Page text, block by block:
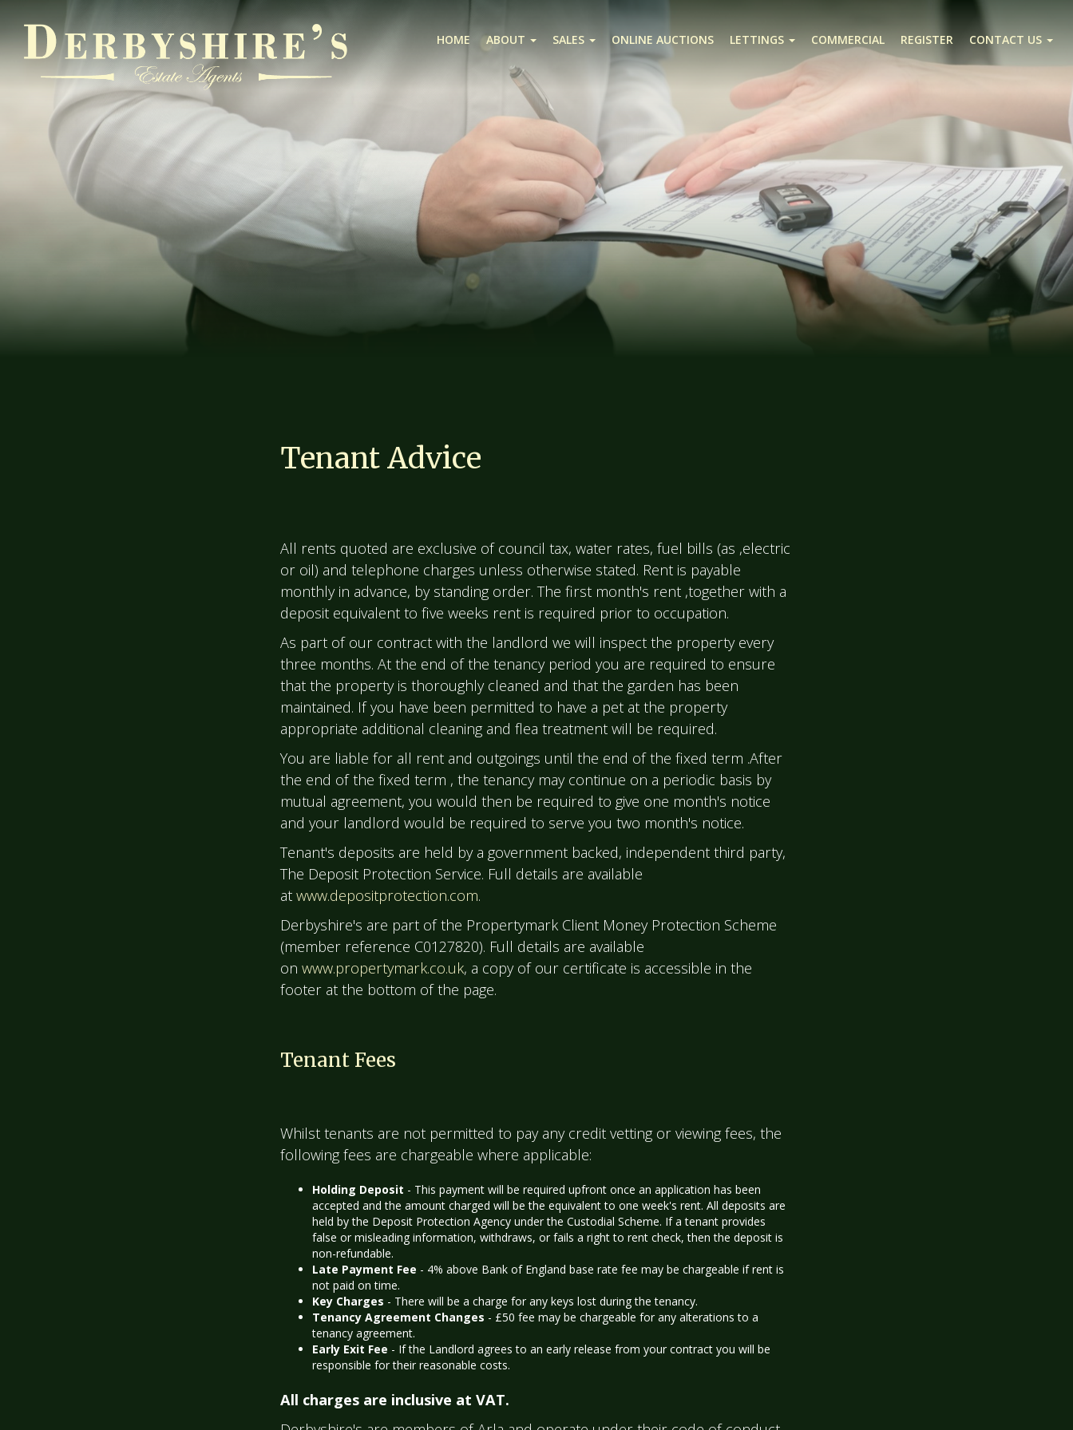
HOME ABOUT SALES ONLINE AUCTIONS LETTINGS COMMERCIAL REGISTER CONTACT US
Tenant Advice
All rents quoted are exclusive of council tax, water rates, fuel bills (as ,electric
or oil) and telephone charges unless otherwise stated. Rent is payable
monthly in advance, by standing order. The first month's rent ,together with a
deposit equivalent to five weeks rent is required prior to occupation.
As part of our contract with the landlord we will inspect the property every
three months. At the end of the tenancy period you are required to ensure
that the property is thoroughly cleaned and that the garden has been
maintained. If you have been permitted to have a pet at the property
appropriate additional cleaning and flea treatment will be required.
You are liable for all rent and outgoings until the end of the fixed term .After
the end of the fixed term , the tenancy may continue on a periodic basis by
mutual agreement, you would then be required to give one month's notice
and your landlord would be required to serve you two month's notice.
Tenant's deposits are held by a government backed, independent third party,
The Deposit Protection Service. Full details are available
at www.depositprotection.com.
Derbyshire's are part of the Propertymark Client Money Protection Scheme
(member reference C0127820). Full details are available
on www.propertymark.co.uk, a copy of our certificate is accessible in the
footer at the bottom of the page.
Tenant Fees
Whilst tenants are not permitted to pay any credit vetting or viewing fees, the
following fees are chargeable where applicable:
Holding Deposit - This payment will be required upfront once an application has been
accepted and the amount charged will be the equivalent to one week's rent. All deposits are
held by the Deposit Protection Agency under the Custodial Scheme. If a tenant provides
false or misleading information, withdraws, or fails a right to rent check, then the deposit is
non-refundable.
Late Payment Fee - 4% above Bank of England base rate fee may be chargeable if rent is
not paid on time.
Key Charges - There will be a charge for any keys lost during the tenancy.
Tenancy Agreement Changes - £50 fee may be chargeable for any alterations to a
tenancy agreement.
Early Exit Fee - If the Landlord agrees to an early release from your contract you will be
responsible for their reasonable costs.
All charges are inclusive at VAT.